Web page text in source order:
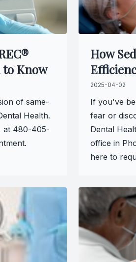
to Know
of same-
Health.
at 480-405-
How
2025-04-02
If you've
fear or
Dental
office in
here to